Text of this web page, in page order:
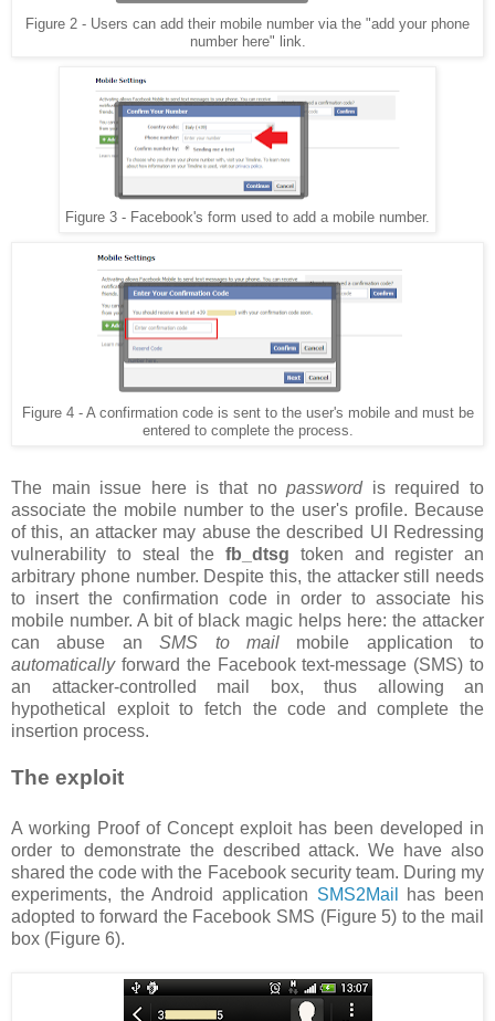
Figure 2 - Users can add their mobile number via the "add your phone
number here" link.
Figure 3 - Facebook's form used to add a mobile number.
Figure 4 - A confirmation code is sent to the user's mobile and must be
entered to complete the process.
The main issue here is that nopassword is required to
associate the mobile number to the user's profile. Because
of this, an attacker may abuse the described UI Redressing
vulnerability to steal the fb_dtsg token and register an
arbitrary phone number. Despite this, the attacker still needs
to insert the confirmation code in order to associate his
mobile number. A bit of black magic helps here: the attacker
can abuse anSMS to mailmobile application to
automaticallyforward the Facebook text-message (SMS) to
an attacker-controlled mail box, thus allowing an
hypothetical exploit to fetch the code and complete the
insertion process.
The exploit
A working Proof of Concept exploit has been developed in
order to demonstrate the described attack. We have also
shared the code with the Facebook security team. During my
experiments, the Android application SMS2Mail
has been
adopted to forward the Facebook SMS (Figure 5) to the mail
box (Figure 6).